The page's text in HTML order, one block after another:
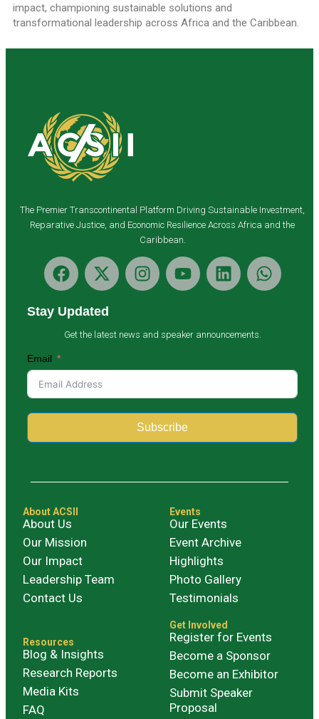
impact, championing sustainable solutions and
transformational leadership across Africa and the Caribbean.
The Premier Transcontinental Platform Driving Sustainable Investment,
Reparative Justice, and Economic Resilience Across Africa and the
Caribbean.
Stay Updated
Get the latest news and speaker announcements.
Email
Subscribe
About ACSII
About Us
Our Mission
Our Impact
Leadership Team
Contact Us
Events
Our Events
Event Archive
Highlights
Photo Gallery
Testimonials
Resources
Blog & Insights
Research Reports
Media Kits
FAQ
Get Involved
Register for Events
Become a Sponsor
Become an Exhibitor
Submit Speaker
Proposal